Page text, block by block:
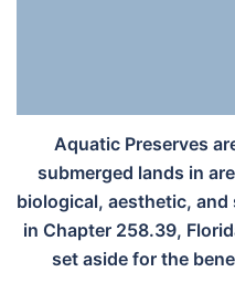
Aquatic Preserves
submerged lands in
biological, aesthetic,
in Chapter 258.39,
set aside for the